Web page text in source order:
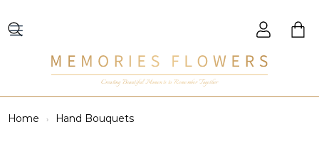
Creating Beautiful Moments to Remember Together
Home Hand Bouquets